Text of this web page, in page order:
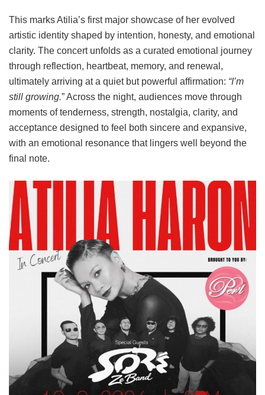
This marks Atilia’s first major showcase of her evolved
artistic identity shaped by intention, honesty, and emotional
clarity. The concert unfolds as a curated emotional journey
through reflection, heartbeat, memory, and renewal,
ultimately arriving at a quiet but powerful affirmation: “I’m
still growing.” Across the night, audiences move through
moments of tenderness, strength, nostalgia, clarity, and
acceptance designed to feel both sincere and expansive,
with an emotional resonance that lingers well beyond the
final note.